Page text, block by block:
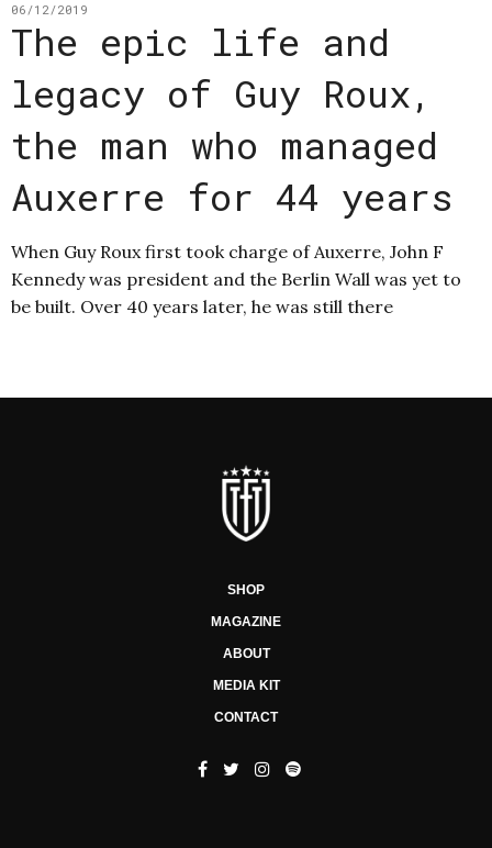
06/12/2019
The epic life and
legacy of Guy Roux,
the man who managed
Auxerre for 44 years
When Guy Roux first took charge of Auxerre, John F
Kennedy was president and the Berlin Wall was yet to
be built. Over 40 years later, he was still there
SHOP
MAGAZINE
ABOUT
MEDIA KIT
CONTACT